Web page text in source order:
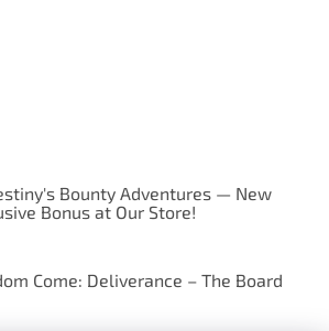
Bounty Adventures — New
Bonus at Our Store!
Come: Deliverance – The Board